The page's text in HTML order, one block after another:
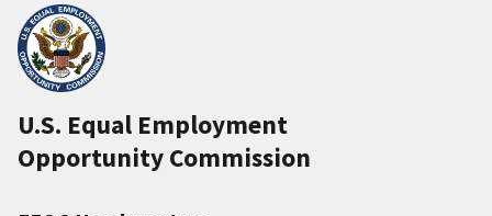
U.S. Equal Employment
Opportunity Commission